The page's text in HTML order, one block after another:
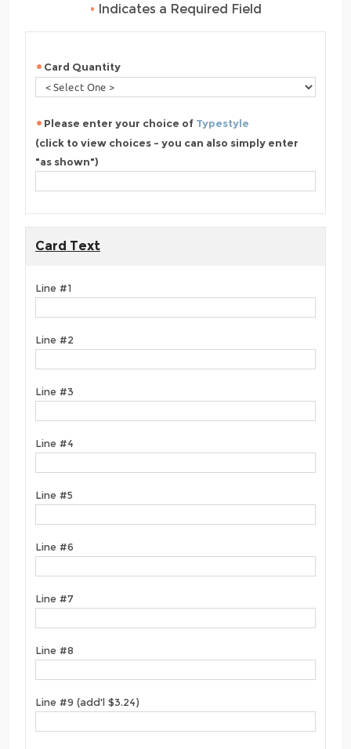
• Indicates a Required Field
Card Quantity
Please enter your choice of Typestyle
(click to view choices - you can also simply enter
"as shown")
Card Text
Line #1
Line #2
Line #3
Line #4
Line #5
Line #6
Line #7
Line #8
Line #9 (add'l $3.24)